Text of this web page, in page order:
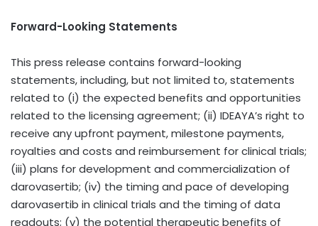
Forward-Looking Statements
This press release contains forward-looking
statements, including, but not limited to, statements
related to (i) the expected benefits and opportunities
related to the licensing agreement; (ii) IDEAYA’s right to
receive any upfront payment, milestone payments,
royalties and costs and reimbursement for clinical trials;
(iii) plans for development and commercialization of
darovasertib; (iv) the timing and pace of developing
darovasertib in clinical trials and the timing of data
readouts; (v) the potential therapeutic benefits of